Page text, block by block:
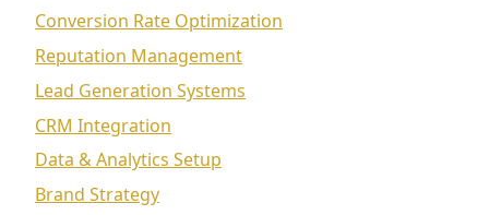
Conversion Rate Optimization
Reputation Management
Lead Generation Systems
CRM Integration
Data & Analytics Setup
Brand Strategy